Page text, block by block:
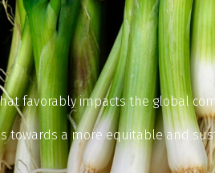
favorably impacts the global
towards a more equitable and